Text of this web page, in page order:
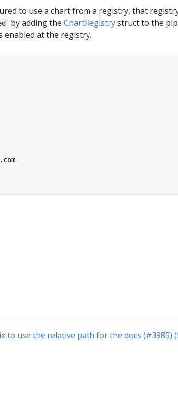
to use a chart from a registry, that
by adding the ChartRegistrystruct to the
at the registry.
to use the relative path for the docs (#3985)